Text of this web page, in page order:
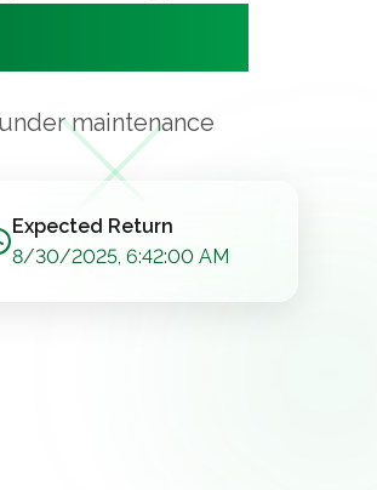
under maintenance
Expected Return
8/30/2025, 6:42:00 AM